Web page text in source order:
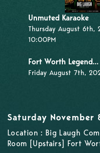
Unmuted Karaoke
Thursday August 6th,
10:00PM
Fort Worth Legend...
Friday August 7th,
Saturday
Location : Big Laugh
Room [Upstairs] Fort